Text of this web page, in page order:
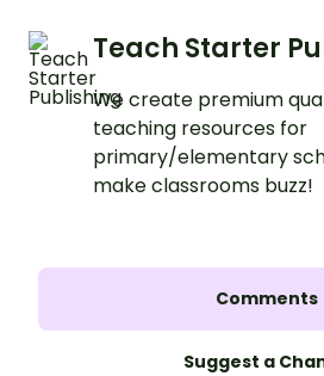
Teach Starter
We create premium
teaching resources for
primary/elementary
make classrooms buzz!
Comments
Suggest a